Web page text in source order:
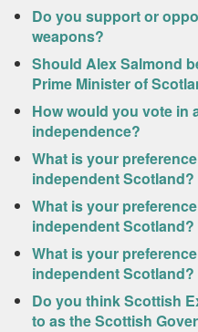
Do you support or
weapons?
Should Alex Salmond
Prime Minister of
How would you vote in
independence?
What is your
independent Scotland?
What is your
independent Scotland?
What is your
independent Scotland?
Do you think Scottish
to as the Scottish